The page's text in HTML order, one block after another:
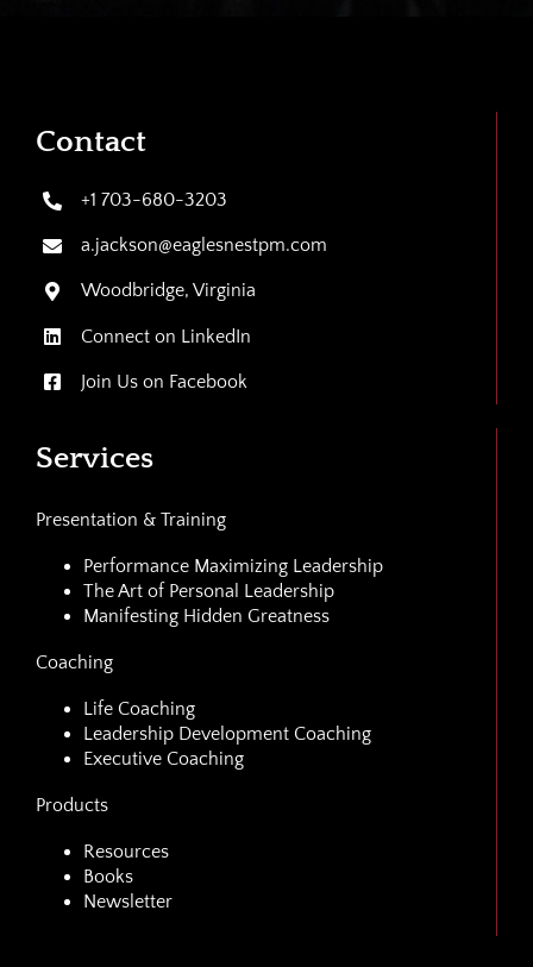
Contact
+1 703-680-3203
a.jackson@eaglesnestpm.com
Woodbridge, Virginia
Connect on LinkedIn
Join Us on Facebook
Services
Presentation & Training
Performance Maximizing Leadership
The Art of Personal Leadership
Manifesting Hidden Greatness
Coaching
Life Coaching
Leadership Development Coaching
Executive Coaching
Products
Resources
Books
Newsletter